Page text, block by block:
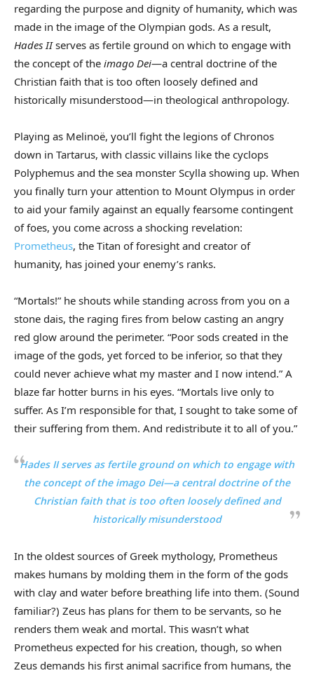
regarding the purpose and dignity of humanity, which was
made in the image of the Olympian gods. As a result,
Hades IIserves as fertile ground on which to engage with
the concept of the imago Dei—a central doctrine of the
Christian faith that is too often loosely defined and
historically misunderstood—in theological anthropology.
Playing as Melinoë, you’ll fight the legions of Chronos
down in Tartarus, with classic villains like the cyclops
Polyphemus and the sea monster Scylla showing up. When
you finally turn your attention to Mount Olympus in order
to aid your family against an equally fearsome contingent
of foes, you come across a shocking revelation:
Prometheus, the Titan of foresight and creator of
humanity, has joined your enemy’s ranks.
“Mortals!” he shouts while standing across from you on a
stone dais, the raging fires from below casting an angry
red glow around the perimeter. “Poor sods created in the
image of the gods, yet forced to be inferior, so that they
could never achieve what my master and I now intend.” A
blaze far hotter burns in his eyes. “Mortals live only to
suffer. As I’m responsible for that, I sought to take some of
their suffering from them. And redistribute it to all of you.”
Hades IIserves as fertile ground on which to engage with
the concept of the imago Dei—a central doctrine of the
Christian faith that is too often loosely defined and
historically misunderstood
In the oldest sources of Greek mythology, Prometheus
makes humans by molding them in the form of the gods
with clay and water before breathing life into them. (Sound
familiar?) Zeus has plans for them to be servants, so he
renders them weak and mortal. This wasn’t what
Prometheus expected for his creation, though, so when
Zeus demands his first animal sacrifice from humans, the